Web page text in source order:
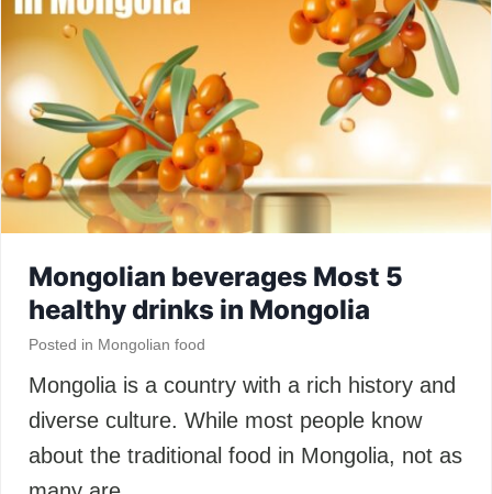
Mongolian beverages Most 5
healthy drinks in Mongolia
Posted in Mongolian food
Mongolia is a country with a rich history and
diverse culture. While most people know
about the traditional food in Mongolia, not as